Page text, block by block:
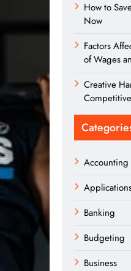
How to
Now
Factors
of Wages
Creative
Accounting
Banking
Budgeting
Business